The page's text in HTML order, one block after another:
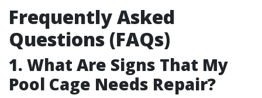
Frequently Asked
Questions (FAQs)
1. What Are Signs That My
Pool Cage Needs Repair?